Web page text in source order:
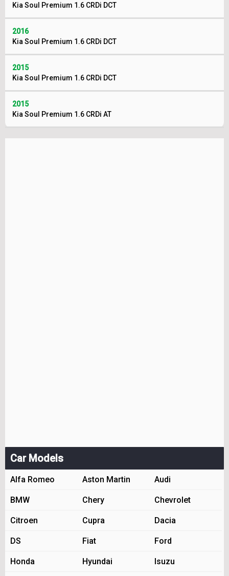
Kia Soul Premium 1.6 CRDi DCT
2016
Kia Soul Premium 1.6 CRDi DCT
2015
Kia Soul Premium 1.6 CRDi DCT
2015
Kia Soul Premium 1.6 CRDi AT
Car Models
Alfa Romeo Aston Martin Audi
BMW Chery Chevrolet
Citroen Cupra Dacia
DS Fiat Ford
Honda Hyundai Isuzu